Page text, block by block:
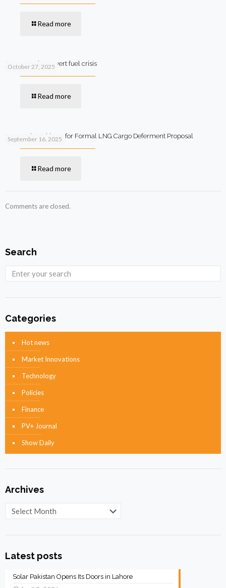
Read more
October 27, 2025
SIFC steps in to avert fuel crisis
Read more
September 16, 2025
Qatar Asks Pakistan for Formal LNG Cargo Deferment Proposal
Read more
Comments are closed.
Search
Categories
Hot news
Market Innovations
Technology
Policies
Finance
PV+ Journal
Show Daily
Archives
Archives
Latest posts
Solar Pakistan Opens Its Doors in Lahore